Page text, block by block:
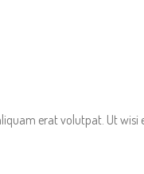
erat volutpat. Ut wisi